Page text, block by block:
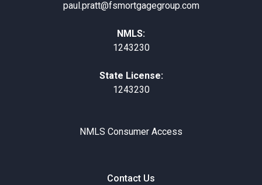
paul.pratt@fsmortgagegroup.com
NMLS:
1243230
State License:
1243230
NMLS Consumer Access
Contact Us